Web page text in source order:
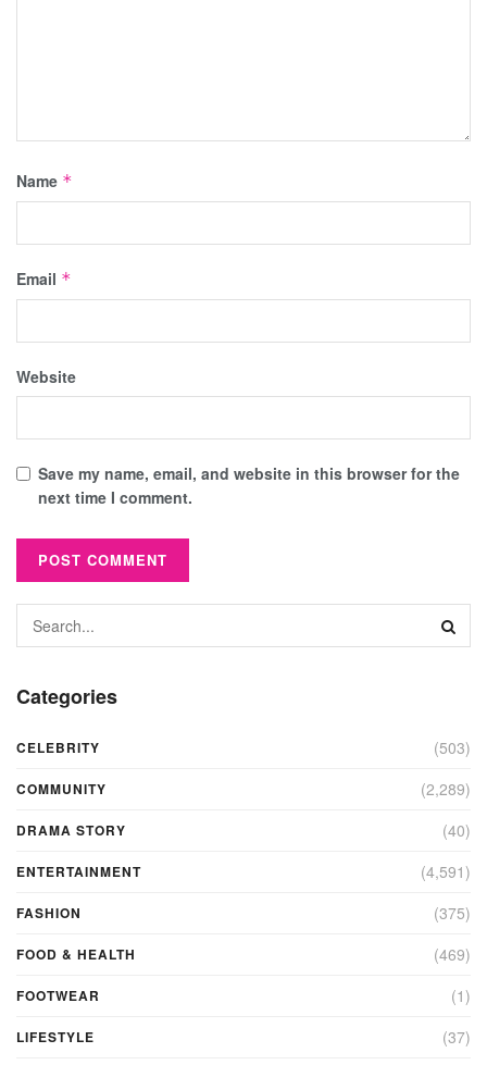
Name *
Email *
Website
Save my name, email, and website in this browser for the
next time I comment.
Categories
CELEBRITY (503)
COMMUNITY (2,289)
DRAMA STORY (40)
ENTERTAINMENT (4,591)
FASHION (375)
FOOD & HEALTH (469)
FOOTWEAR (1)
LIFESTYLE (37)